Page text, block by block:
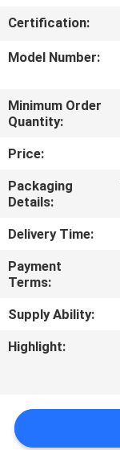
ABOUT
TOUR
CONTROL
CONTACT
US
CASES
Certification:
Model Number:
Minimum Order
Quantity:
Price:
Packaging
Details:
Delivery Time:
Payment
Terms:
Supply Ability:
Highlight: